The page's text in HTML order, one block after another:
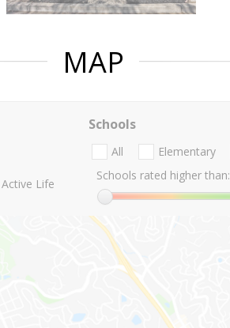
MAP
Active Life
Schools
All Elementary
Schools rated higher than: